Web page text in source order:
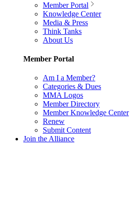
Member Portal
Knowledge Center
Media & Press
Think Tanks
About Us
Member Portal
Am I a Member?
Categories & Dues
MMA Logos
Member Directory
Member Knowledge Center
Renew
Submit Content
Join the Alliance